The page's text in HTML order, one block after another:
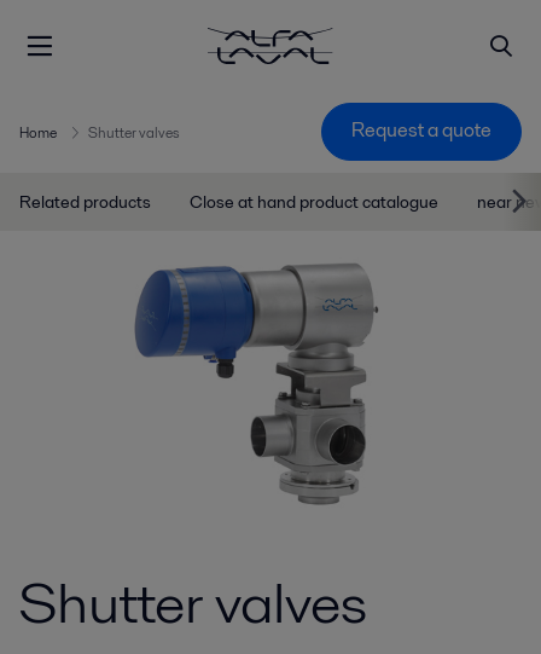
Home Shutter valves Request a quote
Related products Close at hand product catalogue near
Shutter valves